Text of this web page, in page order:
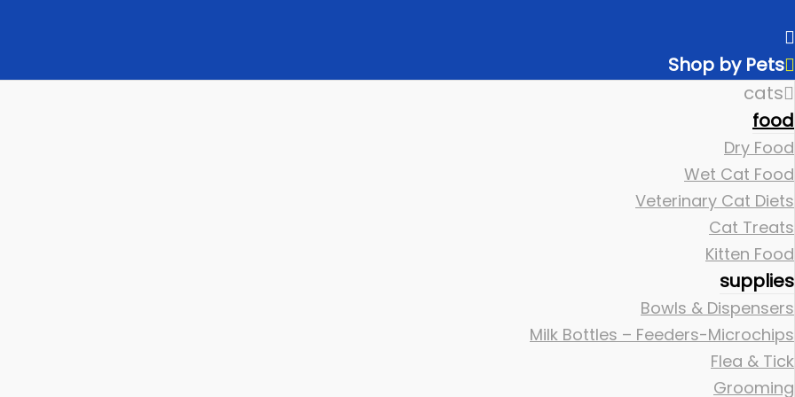
Shop by Pets
cats
food
Dry Food
Wet Cat Food
Veterinary Cat Diets
Cat Treats
Kitten Food
supplies
Bowls & Dispensers
Milk Bottles – Feeders-Microchips
Flea & Tick
Grooming